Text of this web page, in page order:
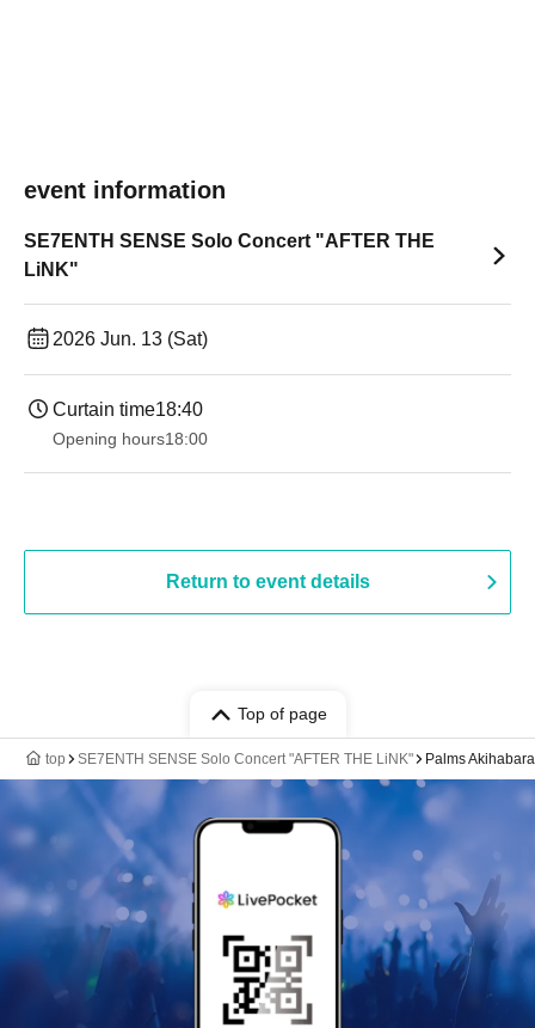
event information
SE7ENTH SENSE Solo Concert "AFTER THE
LiNK"
2026 Jun. 13 (Sat)
Curtain time18:40
Opening hours18:00
Return to event details
Top of page
top SE7ENTH SENSE Solo Concert "AFTER THE LiNK" Palms